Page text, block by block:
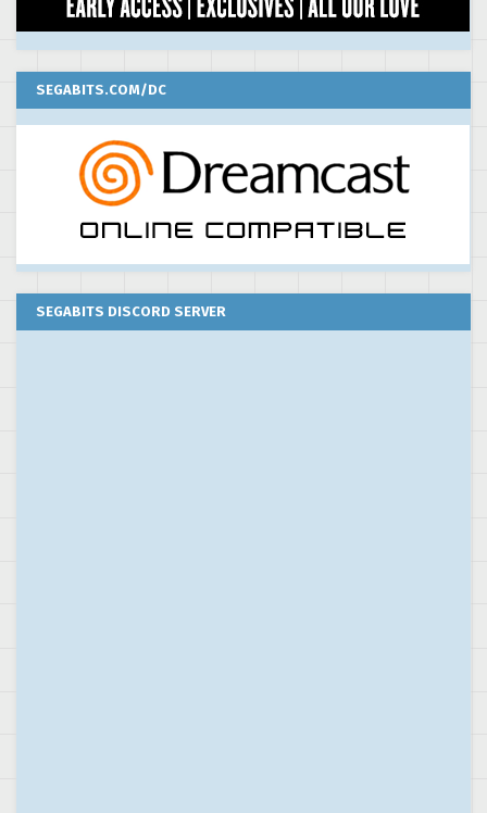
SEGABITS.COM/DC
SEGABITS DISCORD SERVER